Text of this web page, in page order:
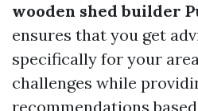
wooden shed builder
ensures that you get
specifically for your
challenges while
recommendations